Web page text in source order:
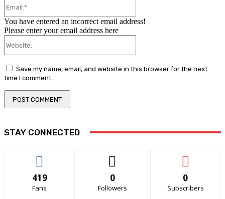
You have entered an incorrect email address!
Please enter your email address here
Save my name, email, and website in this browser for the next
time I comment.
STAY CONNECTED
419
Fans
0
Followers
0
Subscribers